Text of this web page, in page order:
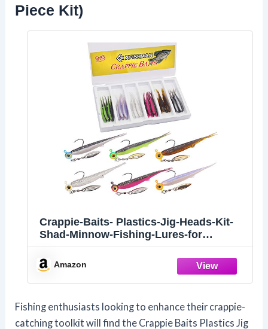
Piece Kit)
Crappie-Baits- Plastics-Jig-Heads-Kit-
Shad-Minnow-Fishing-Lures-for
Amazon
Fishing enthusiasts looking to enhance their crappie-
catching toolkit will find the Crappie Baits Plastics Jig